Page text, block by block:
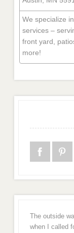
We specialize
services –
front yard,
more!
The outside
when I called